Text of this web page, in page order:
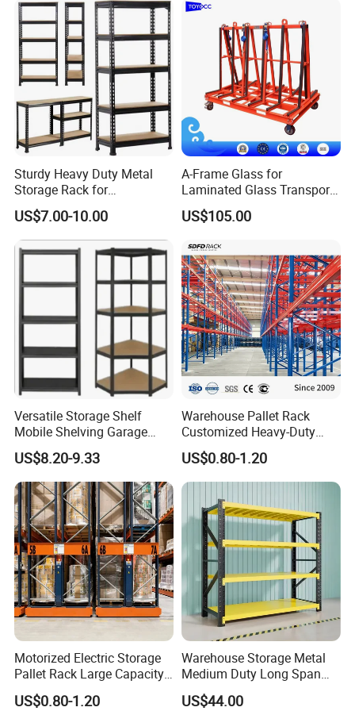
Systems
Accessories of Mezzanine Floor System
Sturdy Heavy Duty Metal
Storage Rack for
Warehouse Solutions
US$7.00-10.00
A-Frame Glass for
Laminated Glass Transport
Rack Warehouse Stand
2026
US$105.00
Versatile Storage Shelf
Mobile Shelving Garage
Rivetless Shelving Metal
Shelving Boltless Shelving
US$8.20-9.33
Warehouse Pallet Rack
Customized Heavy-Duty
Shelves Multi-Layer
Adjustable Steel Storage
Shelf Industrial Metal Beam
Shelving System
US$0.80-1.20
Motorized Electric Storage
Pallet Rack Large Capacity
Movable Mobile Shelving
System
US$0.80-1.20
Warehouse Storage Metal
Medium Duty Long Span
Shelf From China
Manufacturer
US$44.00